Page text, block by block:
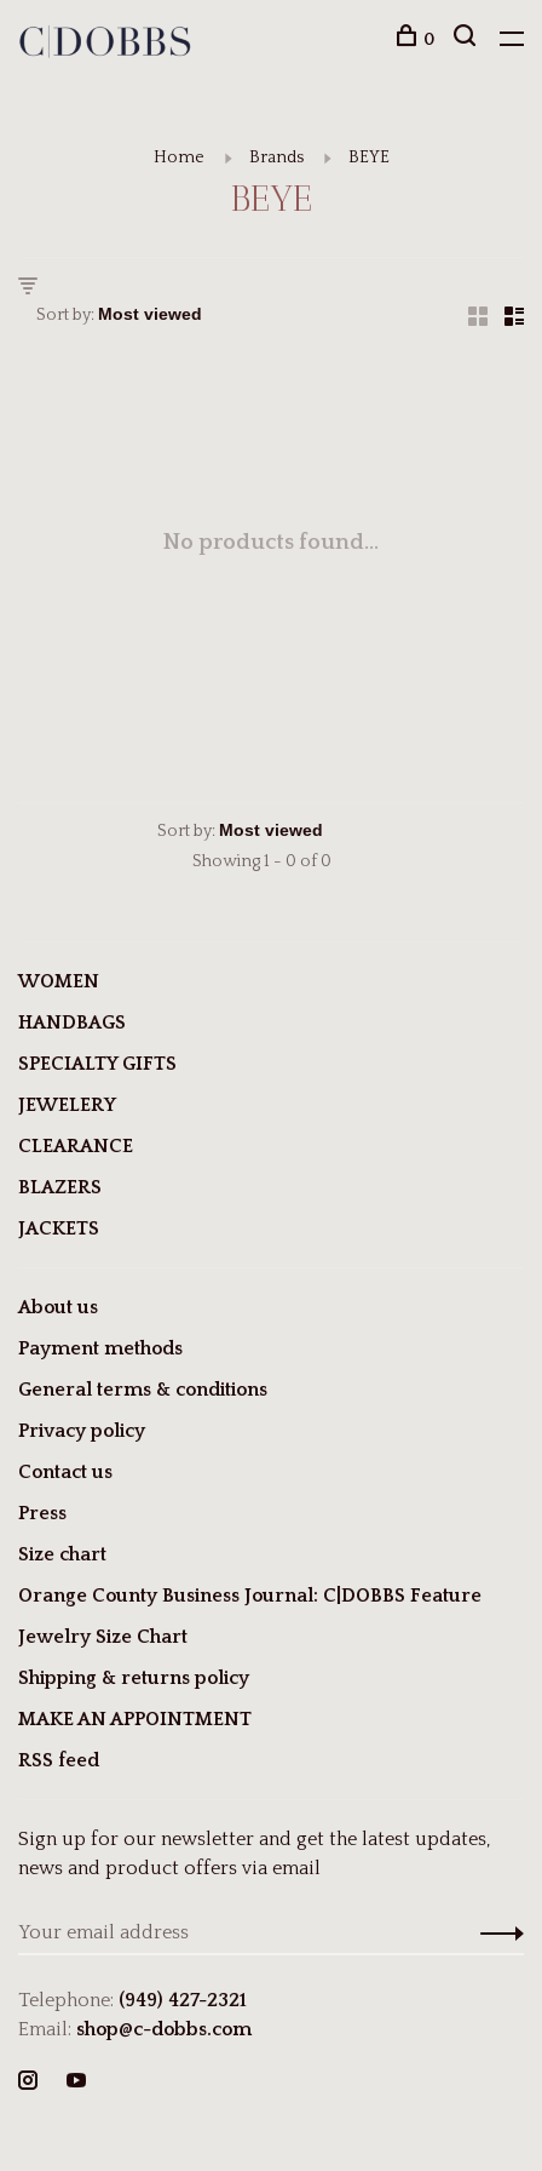
0
Home Brands BEYE
BEYE
Sort by:
No products found...
Sort by:
Showing 1 - 0 of 0
WOMEN
HANDBAGS
SPECIALTY GIFTS
JEWELERY
CLEARANCE
BLAZERS
JACKETS
About us
Payment methods
General terms & conditions
Privacy policy
Contact us
Press
Size chart
Orange County Business Journal: C|DOBBS Feature
Jewelry Size Chart
Shipping & returns policy
MAKE AN APPOINTMENT
RSS feed
Sign up for our newsletter and get the latest updates,
news and product offers via email
Telephone: (949) 427-2321
Email: shop@c-dobbs.com